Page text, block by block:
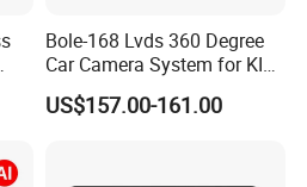
Bole-168 Lvds 360 Degree
Car Camera System for KIA
Seltos 3D Avm Surrounding
Panorama View 4 Way
US$157.00-161.00